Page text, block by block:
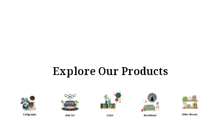
Explore Our Products